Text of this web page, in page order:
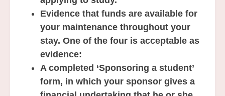
Evidence that funds are available for
your maintenance throughout your
stay. One of the four is acceptable as
evidence:
A completed ‘Sponsoring a student’
form, in which your sponsor gives a